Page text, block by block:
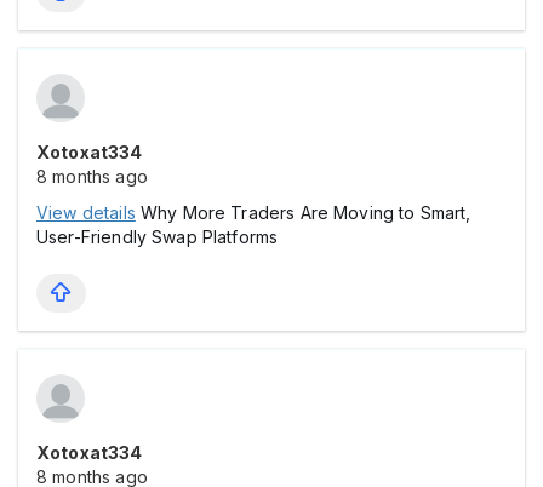
Xotoxat334
8 months ago
View details Why More Traders Are Moving to Smart,
User-Friendly Swap Platforms
Xotoxat334
8 months ago